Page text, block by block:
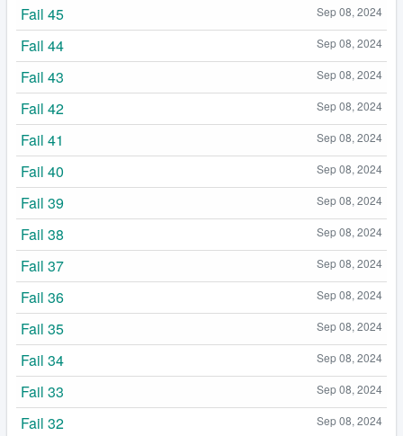
Sep 08, 2024
Fail 45
Sep 08, 2024
Fail 44
Sep 08, 2024
Fail 43
Sep 08, 2024
Fail 42
Sep 08, 2024
Fail 41
Sep 08, 2024
Fail 40
Sep 08, 2024
Fail 39
Sep 08, 2024
Fail 38
Sep 08, 2024
Fail 37
Sep 08, 2024
Fail 36
Sep 08, 2024
Fail 35
Sep 08, 2024
Fail 34
Sep 08, 2024
Fail 33
Sep 08, 2024
Fail 32